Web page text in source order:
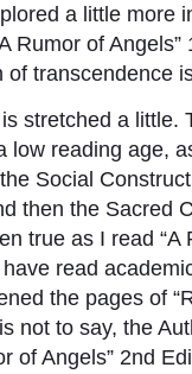
a little more
Rumor of Angels”
transcendence
stretched a little.
low reading age,
Social
then the Sacred
true as I read “A
read
the pages of
not to say, the
of Angels” 2nd